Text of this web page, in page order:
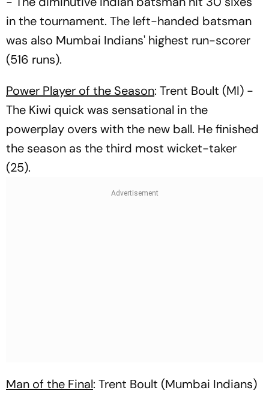
in the tournament. The left-handed batsman
was also Mumbai Indians' highest run-scorer
(516 runs).
Power Player of the Season: Trent Boult (MI) -
The Kiwi quick was sensational in the
powerplay overs with the new ball. He finished
the season as the third most wicket-taker
(25).
Man of the Final: Trent Boult (Mumbai Indians)